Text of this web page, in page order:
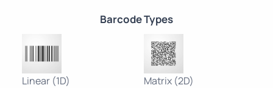
Barcode Types
Linear (1D) Matrix (2D)